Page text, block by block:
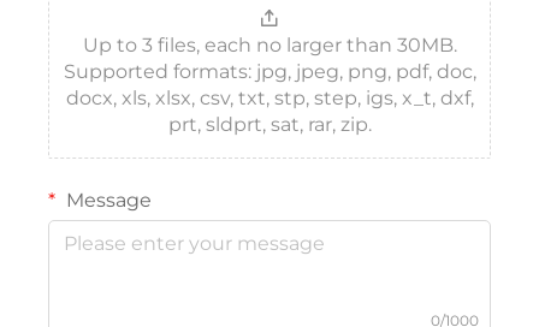
Up to 3 files, each no larger than 30MB.
Supported formats: jpg, jpeg, png, pdf, doc,
docx, xls, xlsx, csv, txt, stp, step, igs, x_t, dxf,
prt, sldprt, sat, rar, zip.
Message
0/1000